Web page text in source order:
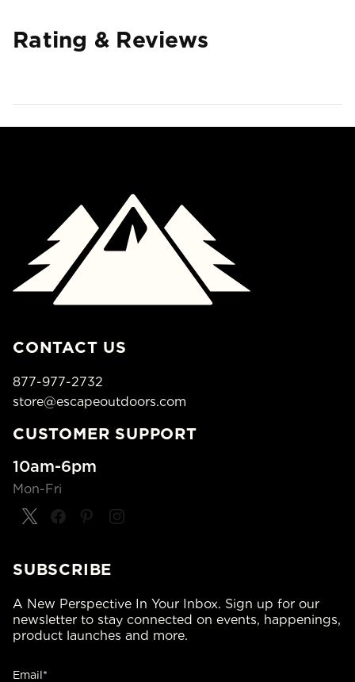
Rating & Reviews
CONTACT US
877-977-2732
store@escapeoutdoors.com
CUSTOMER SUPPORT
10am-6pm
Mon-Fri
SUBSCRIBE
A New Perspective In Your Inbox. Sign up for our
newsletter to stay connected on events, happenings,
product launches and more.
Email*